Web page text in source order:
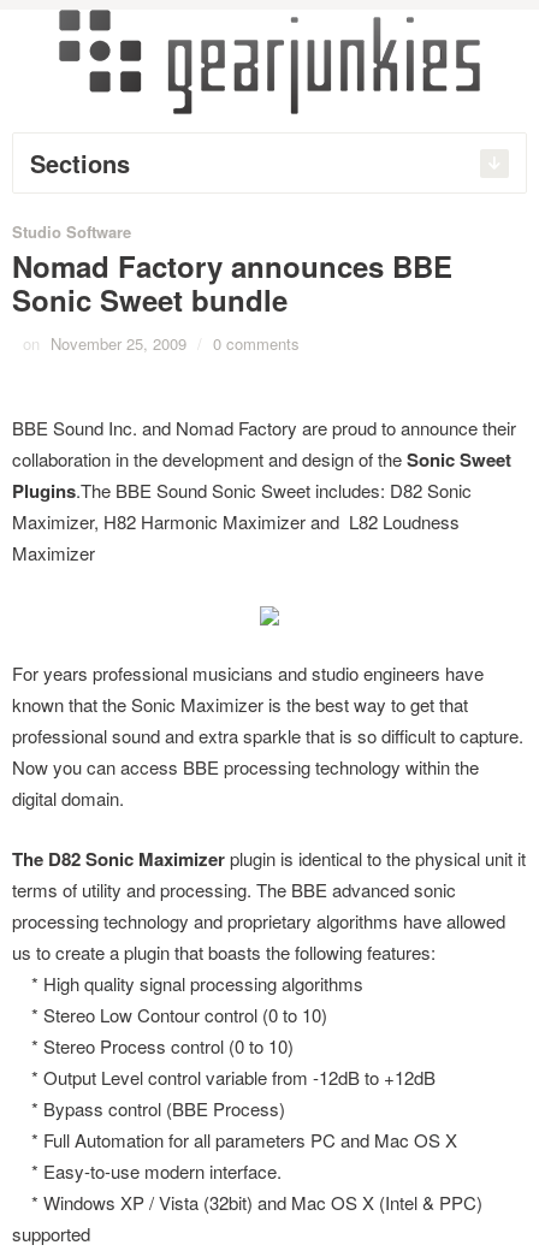
Sections
Studio Software
Nomad Factory announces BBE
Sonic Sweet bundle
on November 25, 2009 / 0 comments
BBE Sound Inc. and Nomad Factory are proud to announce their
collaboration in the development and design of theSonic Sweet
Plugins.The BBE Sound Sonic Sweet includes: D82 Sonic
Maximizer, H82 Harmonic Maximizer and L82 Loudness
Maximizer
For years professional musicians and studio engineers have
known that the Sonic Maximizer is the best way to get that
professional sound and extra sparkle that is so difficult to capture.
Now you can access BBE processing technology within the
digital domain.
The D82 Sonic Maximizerplugin is identical to the physical unit it
terms of utility and processing. The BBE advanced sonic
processing technology and proprietary algorithms have allowed
us to create a plugin that boasts the following features:
* High quality signal processing algorithms
* Stereo Low Contour control (0 to 10)
* Stereo Process control (0 to 10)
* Output Level control variable from -12dB to +12dB
* Bypass control (BBE Process)
* Full Automation for all parameters PC and Mac OS X
* Easy-to-use modern interface.
* Windows XP / Vista (32bit) and Mac OS X (Intel & PPC)
supported